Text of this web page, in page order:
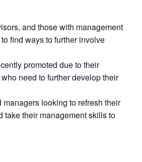
and those with management
find ways to further involve
promoted due to their
need to further develop their
looking to refresh their
take their management skills to